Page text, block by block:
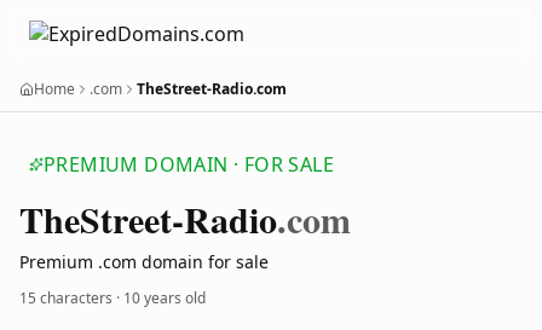
Home .com TheStreet-Radio.com
PREMIUM DOMAIN · FOR SALE
TheStreet-Radio.com
Premium .com domain for sale
15 characters · 10 years old